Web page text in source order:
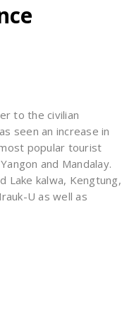
to the civilian
seen an increase in
popular tourist
and Mandalay.
Lake kalwa, Kengtung,
U as well as